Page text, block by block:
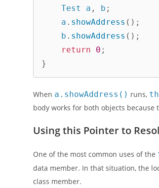
    Test a
, b ;
    a
. showAddress ( ) ;
    b
. showAddress ( ) ;
return
0 ;
}
When a.showAddress() runs,
body works for both objects
Using this Pointer to
One of the most common uses of the
data member. In that situation, the
class member.